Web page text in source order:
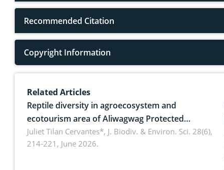
Recommended Citation
Copyright Information
Related Articles
Reptile diversity in agroecosystem and
ecotourism area of Aliwagwag Protected
Landscape, Davao Oriental, Philippines
Juliet Tilan Cervantes*, J. Biodiv. & Environ. Sci. 28(6),
214-221, June 2026.